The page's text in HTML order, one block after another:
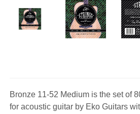
Bronze 11-52 Medium is the set of
for acoustic guitar by Eko Guitars